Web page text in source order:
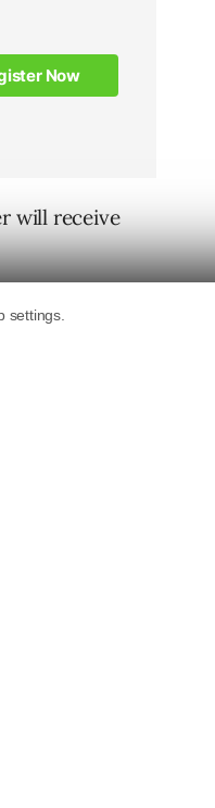
will receive
as
feature is
on Ask.com,
file types
provide the